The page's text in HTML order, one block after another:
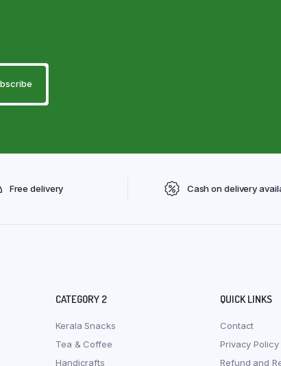
Free delivery Cash on delivery
CATEGORY 2
Kerala Snacks
Tea & Coffee
Handicrafts
QUICK LINKS
Contact
Privacy Policy
Refund and